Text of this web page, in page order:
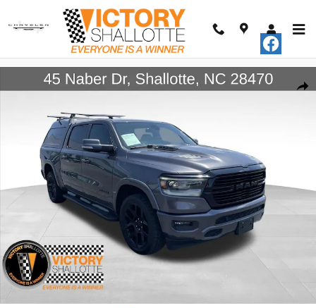
Skip to main content
Certified 2020 Ram 1500 Laramie Truck Crew Cab Photo 1 of 40